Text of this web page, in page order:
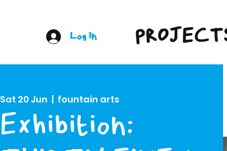
Log In
Sat 20 Jun
  |
fountain arts
Exhibition: